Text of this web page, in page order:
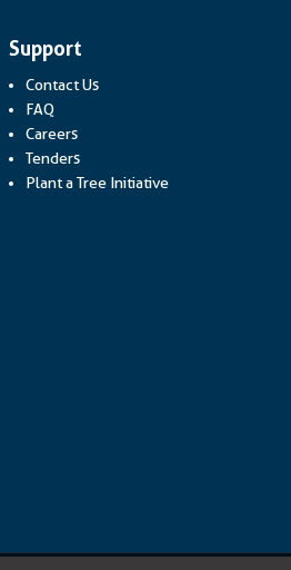
in a new window
window
Support
Contact Us
FAQ
Careers
Tenders
Plant a Tree Initiative